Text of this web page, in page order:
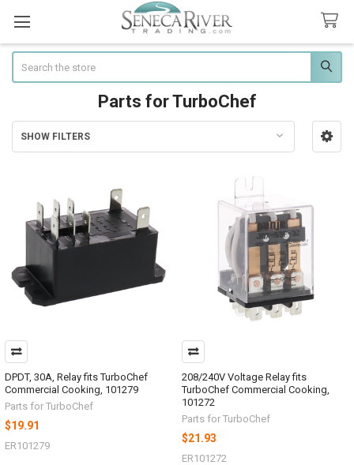
Parts for TurboChef
Sidebar
SHOW FILTERS
DPDT, 30A, Relay fits TurboChef
Commercial Cooking, 101279
Parts for TurboChef
$19.91
ER101279
208/240V Voltage Relay fits
TurboChef Commercial Cooking,
101272
Parts for TurboChef
$21.93
ER101272